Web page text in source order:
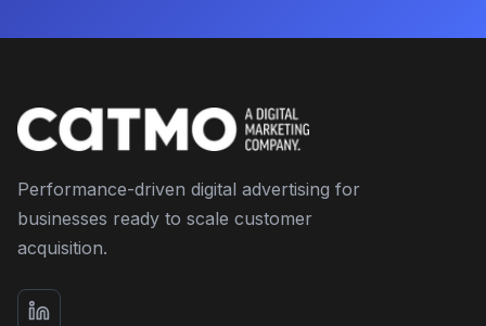
Performance-driven digital advertising for
businesses ready to scale customer
acquisition.